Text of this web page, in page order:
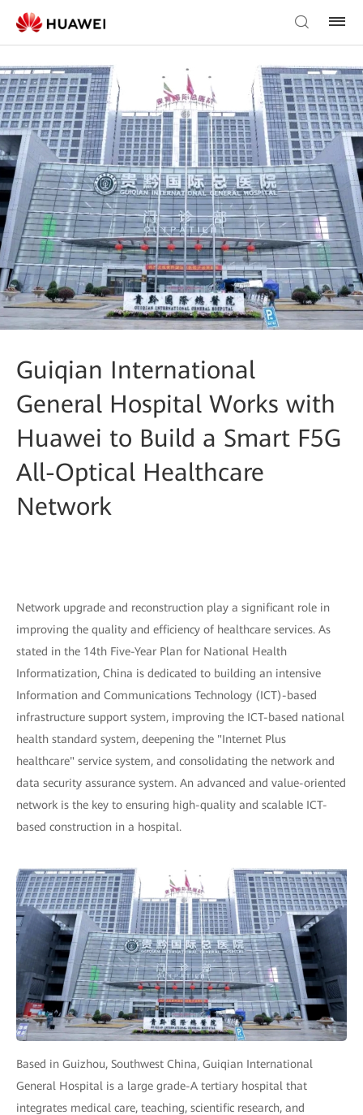
Guiqian International
General Hospital Works with
Huawei to Build a Smart F5G
All-Optical Healthcare
Network
Network upgrade and reconstruction play a significant role in
improving the quality and efficiency of healthcare services. As
stated in the 14th Five-Year Plan for National Health
Informatization, China is dedicated to building an intensive
Information and Communications Technology (ICT)-based
infrastructure support system, improving the ICT-based national
health standard system, deepening the "Internet Plus
healthcare" service system, and consolidating the network and
data security assurance system. An advanced and value-oriented
network is the key to ensuring high-quality and scalable ICT-
based construction in a hospital.
Based in Guizhou, Southwest China, Guiqian International
General Hospital is a large grade-A tertiary hospital that
integrates medical care, teaching, scientific research, and